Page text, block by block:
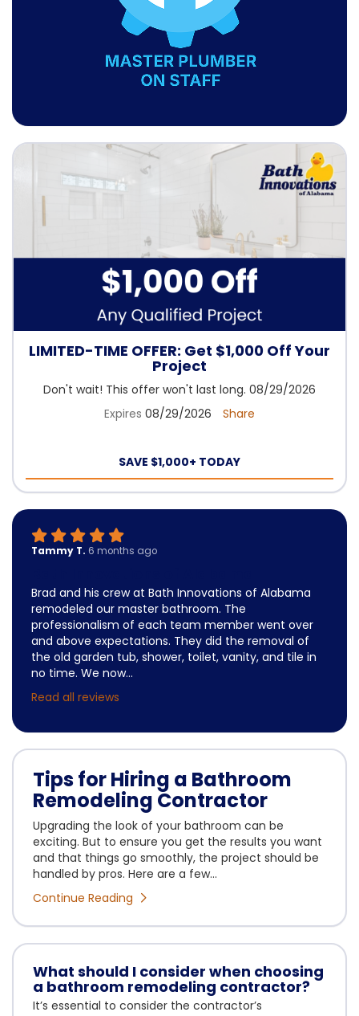
LIMITED-TIME OFFER: Get $1,000 Off Your
Project
Don't wait! This offer won't last long. 08/29/2026
Expires 08/29/2026 Share
SAVE $1,000+ TODAY
Tammy T. 6 months ago
Brad and his crew at Bath Innovations of Alabama
remodeled our master bathroom. The
professionalism of each team member went over
and above expectations. They did the removal of
the old garden tub, shower, toilet, vanity, and tile in
no time. We now...
Read all reviews
Tips for Hiring a Bathroom
Remodeling Contractor
Upgrading the look of your bathroom can be
exciting. But to ensure you get the results you want
and that things go smoothly, the project should be
handled by pros. Here are a few...
Continue Reading
What should I consider when choosing
a bathroom remodeling contractor?
It’s essential to consider the contractor’s